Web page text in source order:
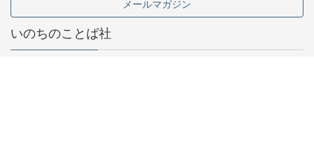
メールマガジン
いのちのことば社